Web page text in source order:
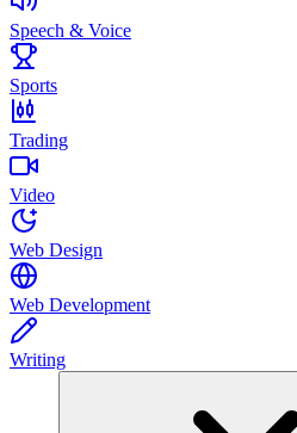
Speech & Voice
Sports
Trading
Video
Web Design
Web Development
Writing